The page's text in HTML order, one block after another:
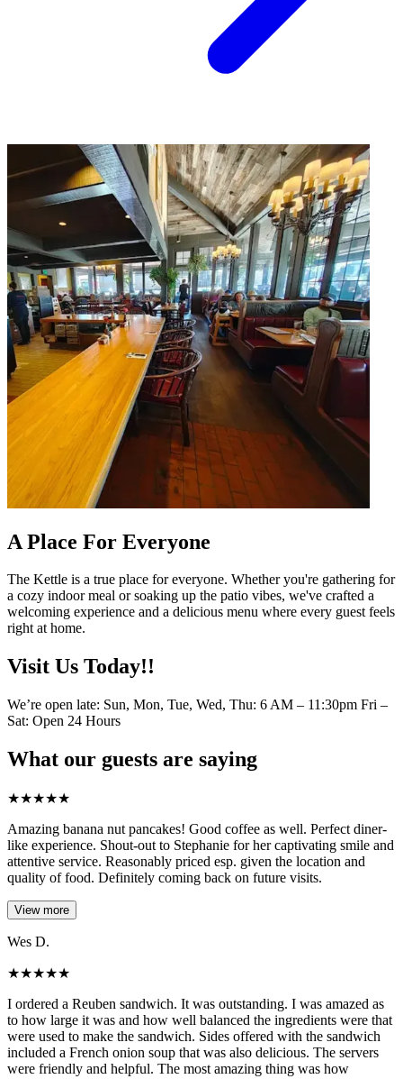
A Place For Everyone
The Kettle is a true place for everyone. Whether you're gathering for
a cozy indoor meal or soaking up the patio vibes, we've crafted a
welcoming experience and a delicious menu where every guest feels
right at home.
Visit Us Today!!
We’re open late: Sun, Mon, Tue, Wed, Thu: 6 AM – 11:30pm Fri –
Sat: Open 24 Hours
What our guests are saying
★★★★★
Amazing banana nut pancakes! Good coffee as well. Perfect diner-
like experience. Shout-out to Stephanie for her captivating smile and
attentive service. Reasonably priced esp. given the location and
quality of food. Definitely coming back on future visits.
View more
Wes D.
★★★★★
I ordered a Reuben sandwich. It was outstanding. I was amazed as
to how large it was and how well balanced the ingredients were that
were used to make the sandwich. Sides offered with the sandwich
included a French onion soup that was also delicious. The servers
were friendly and helpful. The most amazing thing was how